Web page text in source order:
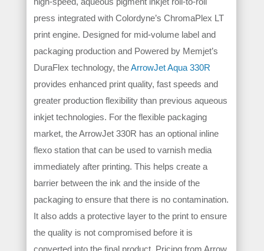
press integrated with Colordyne’s ChromaPlex LT
print engine. Designed for mid-volume label and
packaging production and Powered by Memjet’s
DuraFlex technology, theArrowJet Aqua 330R
provides enhanced print quality, fast speeds and
greater production flexibility than previous aqueous
inkjet technologies. For the flexible packaging
market, the ArrowJet 330R has an optional inline
flexo station that can be used to varnish media
immediately after printing. This helps create a
barrier between the ink and the inside of the
packaging to ensure that there is no contamination.
It also adds a protective layer to the print to ensure
the quality is not compromised before it is
converted into the final product. Pricing from Arrow